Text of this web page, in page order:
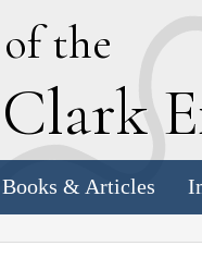
of the
Clark E
Books & Articles